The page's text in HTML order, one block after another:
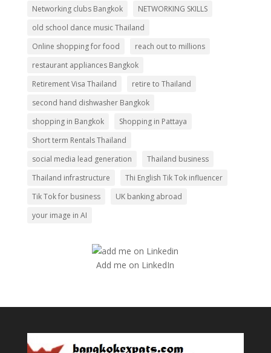
Networking clubs Bangkok
NETWORKING SKILLS
old school dance music Thailand
Online shopping for food
reach out to millions
restaurant appliances Bangkok
Retirement Visa Thailand
retire to Thailand
second hand dishwasher Bangkok
shopping in Bangkok
Shopping in Pattaya
Short term Rentals Thailand
social media lead generation
Thailand business
Thailand infrastructure
Thi English Tik Tok influencer
Tik Tok for business
UK banking abroad
your image in AI
Add me on LinkedIn